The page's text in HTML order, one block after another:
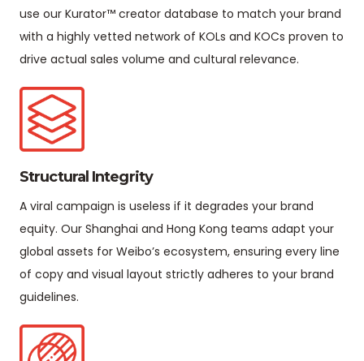
use our Kurator™ creator database to match your brand
with a highly vetted network of KOLs and KOCs proven to
drive actual sales volume and cultural relevance.
Structural Integrity
A viral campaign is useless if it degrades your brand
equity. Our Shanghai and Hong Kong teams adapt your
global assets for Weibo’s ecosystem, ensuring every line
of copy and visual layout strictly adheres to your brand
guidelines.